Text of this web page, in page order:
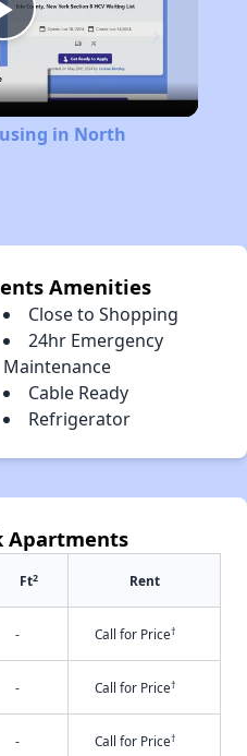
Play
Video
in North
Amenities
Close to Shopping
24hr Emergency
Maintenance
Cable Ready
Refrigerator
Apartments
Ft2 Rent
- Call for Price†
- Call for Price†
- Call for Price†